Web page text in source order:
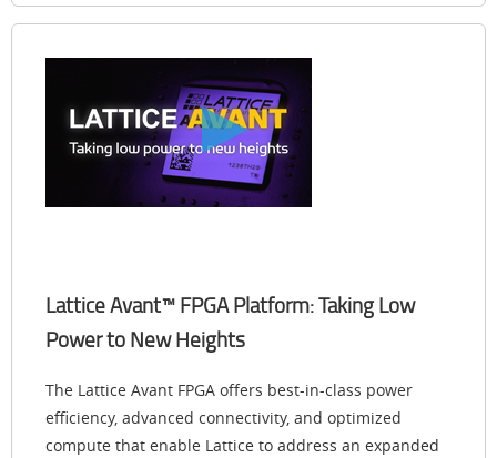
Lattice Avant™ FPGA Platform: Taking Low
Power to New Heights
The Lattice Avant FPGA offers best-in-class power
efficiency, advanced connectivity, and optimized
compute that enable Lattice to address an expanded